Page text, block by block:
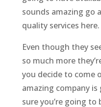
sounds amazing go
quality services here.
Even though they
so much more
you decide to come
amazing company
sure you’re going